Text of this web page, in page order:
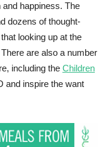
and happiness. The
dozens of thought-
looking up at the
are also a number
including the Children
and inspire the want